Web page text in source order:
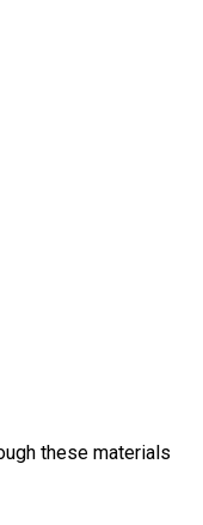
these materials